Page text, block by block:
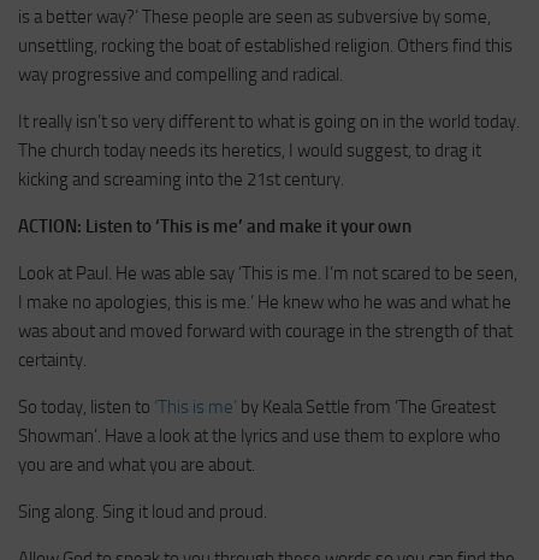
is a better way?’ These people are seen as subversive by some,
unsettling, rocking the boat of established religion. Others find this
way progressive and compelling and radical.
It really isn’t so very different to what is going on in the world today.
The church today needs its heretics, I would suggest, to drag it
kicking and screaming into the 21st century.
ACTION: Listen to ‘This is me’ and make it your own
Look at Paul. He was able say ‘This is me. I’m not scared to be seen,
I make no apologies, this is me.’ He knew who he was and what he
was about and moved forward with courage in the strength of that
certainty.
So today, listen to ‘This is me’ by Keala Settle from ‘The Greatest
Showman’. Have a look at the lyrics and use them to explore who
you are and what you are about.
Sing along. Sing it loud and proud.